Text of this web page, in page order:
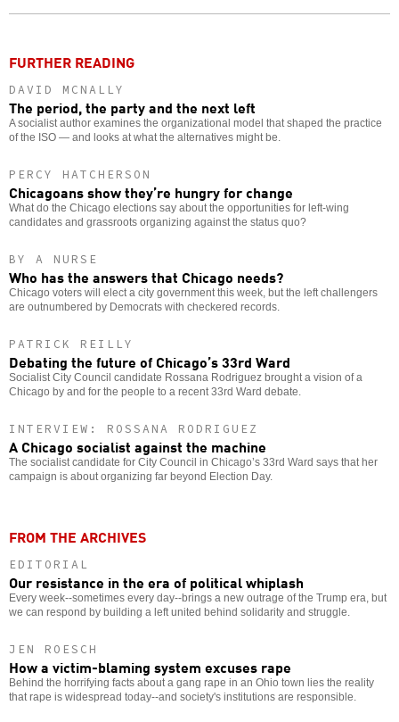
FURTHER READING
DAVID MCNALLY
The period, the party and the next left
A socialist author examines the organizational model that shaped the practice
of the ISO — and looks at what the alternatives might be.
PERCY HATCHERSON
Chicagoans show they’re hungry for change
What do the Chicago elections say about the opportunities for left-wing
candidates and grassroots organizing against the status quo?
BY A NURSE
Who has the answers that Chicago needs?
Chicago voters will elect a city government this week, but the left challengers
are outnumbered by Democrats with checkered records.
PATRICK REILLY
Debating the future of Chicago’s 33rd Ward
Socialist City Council candidate Rossana Rodriguez brought a vision of a
Chicago by and for the people to a recent 33rd Ward debate.
INTERVIEW: ROSSANA RODRIGUEZ
A Chicago socialist against the machine
The socialist candidate for City Council in Chicago’s 33rd Ward says that her
campaign is about organizing far beyond Election Day.
FROM THE ARCHIVES
EDITORIAL
Our resistance in the era of political whiplash
Every week--sometimes every day--brings a new outrage of the Trump era, but
we can respond by building a left united behind solidarity and struggle.
JEN ROESCH
How a victim-blaming system excuses rape
Behind the horrifying facts about a gang rape in an Ohio town lies the reality
that rape is widespread today--and society's institutions are responsible.